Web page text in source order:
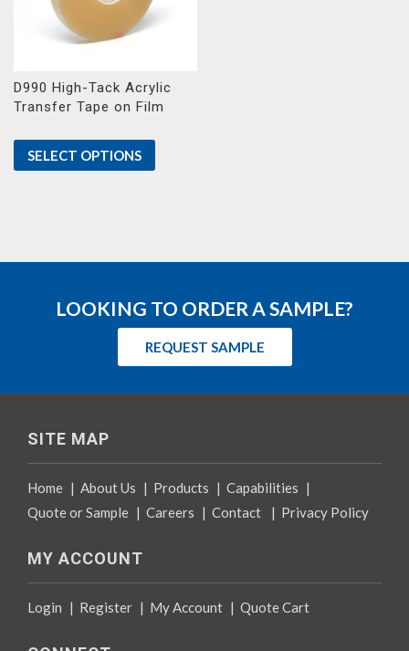
D990 High-Tack Acrylic
Transfer Tape on Film
SELECT OPTIONS
LOOKING TO ORDER A SAMPLE?
REQUEST SAMPLE
SITE MAP
Home | About Us | Products | Capabilities |
Quote or Sample | Careers | Contact | Privacy Policy
MY ACCOUNT
Login | Register | My Account | Quote Cart